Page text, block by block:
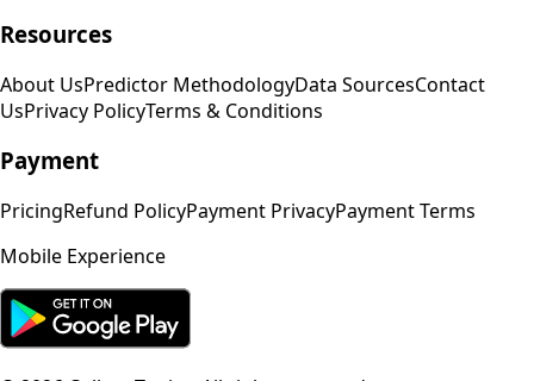
Resources
About UsPredictor MethodologyData SourcesContact
UsPrivacy PolicyTerms & Conditions
Payment
PricingRefund PolicyPayment PrivacyPayment Terms
Mobile Experience